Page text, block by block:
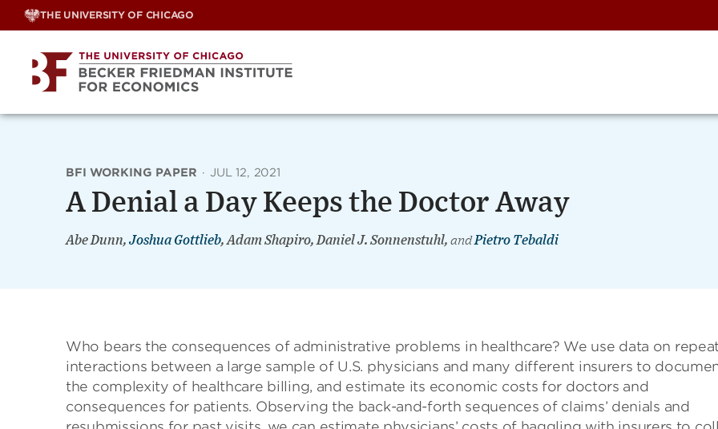
Skip
THE UNIVERSITY OF CHICAGO
BFI WORKING PAPER · JUL 12, 2021
A Denial a Day Keeps the Doctor Away
Abe Dunn, Joshua Gottlieb, Adam Shapiro, Daniel J. Sonnenstuhl, andPietro Tebaldi
Who bears the consequences of administrative problems in healthcare? We use data on
interactions between a large sample of U.S. physicians and many different insurers to
the complexity of healthcare billing, and estimate its economic costs for doctors and
consequences for patients. Observing the back-and-forth sequences of claims’ denials and